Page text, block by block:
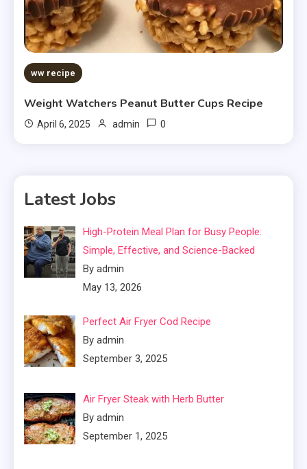
ww recipe
Weight Watchers Peanut Butter Cups Recipe
April 6, 2025 admin 0
Latest Jobs
High-Protein Meal Plan for Busy People:
Simple, Effective, and Science-Backed
By admin
May 13, 2026
Perfect Air Fryer Cod Recipe
By admin
September 3, 2025
Air Fryer Steak with Herb Butter
By admin
September 1, 2025